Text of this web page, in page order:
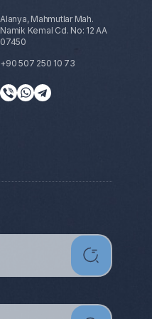
Alanya, Mahmutlar Mah.
Namik Kemal Cd. No: 12 AA
07450
+90 507 250 10 73